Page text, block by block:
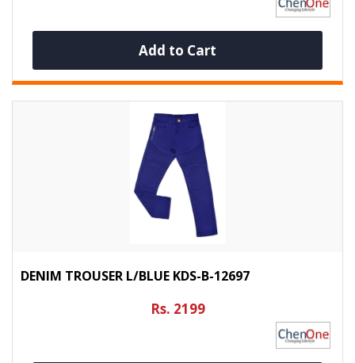
Add to Cart
DENIM TROUSER L/BLUE KDS-B-12697
Rs. 2199